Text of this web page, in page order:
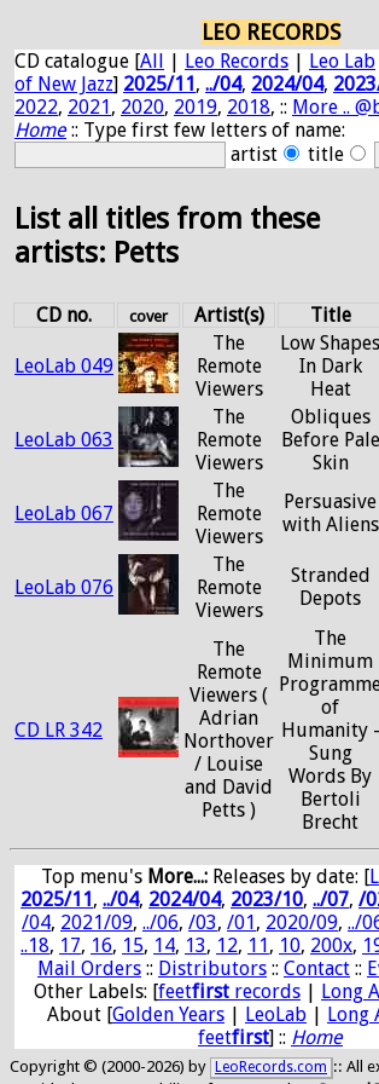
LEO RECORDS
CD catalogue [All | Leo Records | Leo Lab
of New Jazz] 2025/11, ../04, 2024/04,
2022, 2021, 2020, 2019, 2018, :: More ..
Home:: Type first few letters of name:
artist
title
List all titles from these
artists: Petts
CD no. cover Artist(s) Title
LeoLab 049
The
Remote
Viewers
Low Shapes
In Dark
Heat
LeoLab 063
The
Remote
Viewers
Obliques
Before Pale
Skin
LeoLab 067
The
Remote
Viewers
Persuasive
with Aliens
LeoLab 076
The
Remote
Viewers
Stranded
Depots
CD LR 342
The
Remote
Viewers (
Adrian
Northover
/ Louise
and David
Petts )
The
Minimum
of
Humanity -
Sung
Words By
Bertoli
Brecht
Top menu's More...: Releases by date: [
2025/11, ../04, 2024/04, 2023/10, ../07, /
/04, 2021/09, ../06, /03, /01, 2020/09, ../
..18, 17, 16, 15, 14, 13, 12, 11, 10, 200x,
Mail Orders :: Distributors :: Contact ::
Other Labels: [feetfirst records | Long
About [Golden Years | LeoLab | Long
feetfirst] :: Home
Copyright © (2000-2026) by LeoRecords.com :: All